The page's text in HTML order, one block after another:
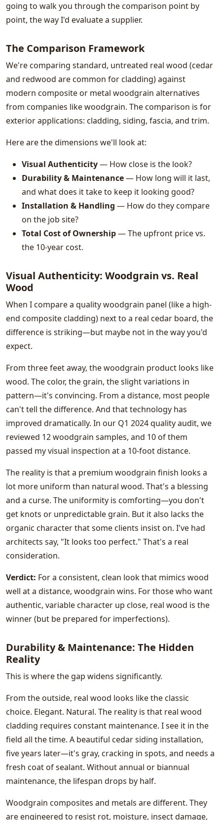
going to walk you through the comparison point by
point, the way I'd evaluate a supplier.
The Comparison Framework
We're comparing standard, untreated real wood (cedar
and redwood are common for cladding) against
modern composite or metal woodgrain alternatives
from companies like woodgrain. The comparison is for
exterior applications: cladding, siding, fascia, and trim.
Here are the dimensions we'll look at:
Visual Authenticity— How close is the look?
Durability & Maintenance— How long will it last,
and what does it take to keep it looking good?
Installation & Handling — How do they compare
on the job site?
Total Cost of Ownership— The upfront price vs.
the 10-year cost.
Visual Authenticity: Woodgrain vs. Real
Wood
When I compare a quality woodgrain panel (like a high-
end composite cladding) next to a real cedar board, the
difference is striking—but maybe not in the way you'd
expect.
From three feet away, the woodgrain product looks like
wood. The color, the grain, the slight variations in
pattern—it's convincing. From a distance, most people
can't tell the difference. And that technology has
improved dramatically. In our Q1 2024 quality audit, we
reviewed 12 woodgrain samples, and 10 of them
passed my visual inspection at a 10-foot distance.
The reality is that a premium woodgrain finish looks a
lot more uniform than natural wood. That's a blessing
and a curse. The uniformity is comforting—you don't
get knots or unpredictable grain. But it also lacks the
organic character that some clients insist on. I've had
architects say, "It looks too perfect." That's a real
consideration.
Verdict: For a consistent, clean look that mimics wood
well at a distance, woodgrain wins. For those who want
authentic, variable character up close, real wood is the
winner (but be prepared for imperfections).
Durability & Maintenance: The Hidden
Reality
This is where the gap widens significantly.
From the outside, real wood looks like the classic
choice. Elegant. Natural. The reality is that real wood
cladding requires constant maintenance. I see it in the
field all the time. A beautiful cedar siding installation,
five years later—it's gray, cracking in spots, and needs a
fresh coat of sealant. Without annual or biannual
maintenance, the lifespan drops by half.
Woodgrain composites and metals are different. They
are engineered to resist rot, moisture, insect damage,